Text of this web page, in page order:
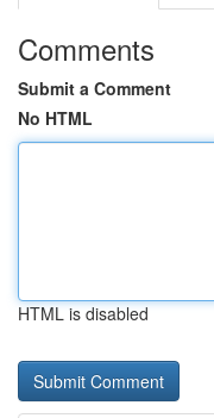
Comments
Submit a Comment
No HTML
HTML is disabled